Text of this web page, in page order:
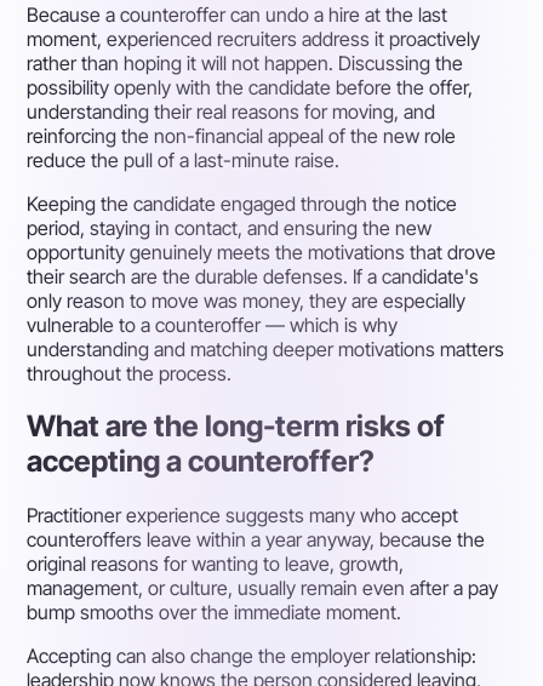
Because a counteroffer can undo a hire at the last
moment, experienced recruiters address it proactively
rather than hoping it will not happen. Discussing the
possibility openly with the candidate before the offer,
understanding their real reasons for moving, and
reinforcing the non-financial appeal of the new role
reduce the pull of a last-minute raise.
Keeping the candidate engaged through the notice
period, staying in contact, and ensuring the new
opportunity genuinely meets the motivations that drove
their search are the durable defenses. If a candidate's
only reason to move was money, they are especially
vulnerable to a counteroffer — which is why
understanding and matching deeper motivations matters
throughout the process.
What are the long-term risks of
accepting a counteroffer?
Practitioner experience suggests many who accept
counteroffers leave within a year anyway, because the
original reasons for wanting to leave, growth,
management, or culture, usually remain even after a pay
bump smooths over the immediate moment.
Accepting can also change the employer relationship:
leadership now knows the person considered leaving,